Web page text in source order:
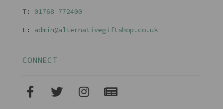
T: 01768 772400
E: admin@alternativegiftshop.co.uk
CONNECT